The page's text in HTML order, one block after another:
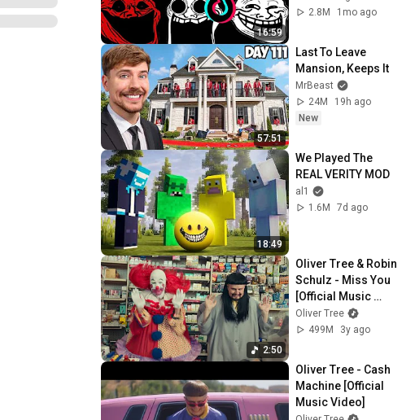
16:59
Tiktoks 🥶 Coldest
TIME #16
2.8M
1mo ago
57:51
Last To Leave
Mansion, Keeps It
MrBeast
24M
19h ago
New
18:49
We Played The
REAL VERITY MOD
al1
1.6M
7d ago
2:50
Oliver Tree & Robin
Schulz - Miss You
[Official Music
Video]
Oliver Tree
499M
3y ago
Oliver Tree - Cash
Machine [Official
Music Video]